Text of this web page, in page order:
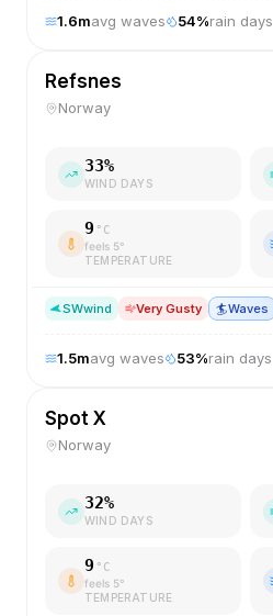
1.6mavg waves 54%rain days
Refsnes
Norway
33%
WIND DAYS
9 °C
feels 5°
TEMPERATURE
SWwind Very Gusty 🏄Waves
1.5mavg waves 53%rain days
Spot X
Norway
32%
WIND DAYS
9 °C
feels 5°
TEMPERATURE